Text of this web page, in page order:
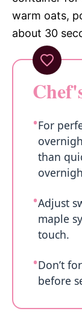
warm oats,
about 30
For
than
Adjust
maple
touch.
Don’t
before